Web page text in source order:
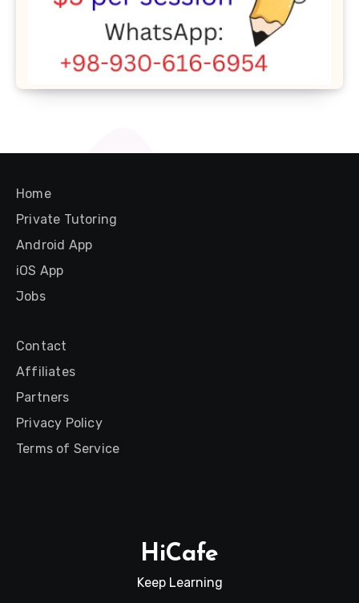
Home
Private Tutoring
Android App
iOS App
Jobs
Contact
Affiliates
Partners
Privacy Policy
Terms of Service
HiCafe
Keep Learning